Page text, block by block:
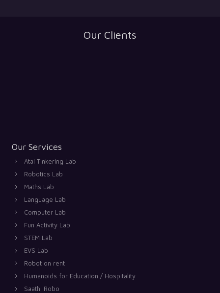
Our Clients
Our Services
Atal Tinkering Lab
Robotics Lab
Maths Lab
Language Lab
Computer Lab
Fun Activity Lab
STEM Lab
EVS Lab
Robot on rent
Humanoids for Education / Hospitality
Saathi Robo